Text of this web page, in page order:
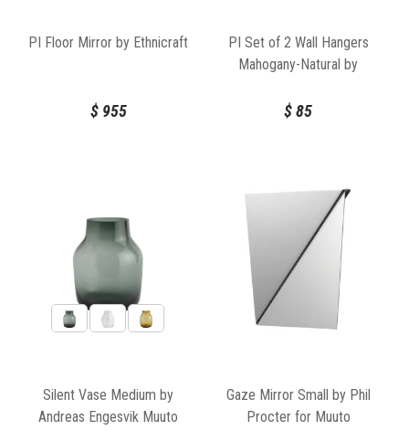
PI Floor Mirror by Ethnicraft
$955
PI Set of 2 Wall Hangers
Mahogany-Natural by
$85
Silent Vase Medium by
Andreas Engesvik Muuto
Gaze Mirror Small by Phil
Procter for Muuto